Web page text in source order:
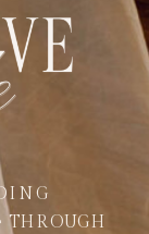
THROUGH